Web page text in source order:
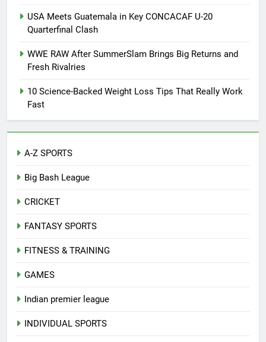
USA Meets Guatemala in Key CONCACAF U-20
Quarterfinal Clash
WWE RAW After SummerSlam Brings Big Returns and
Fresh Rivalries
10 Science-Backed Weight Loss Tips That Really Work
Fast
A-Z SPORTS
Big Bash League
CRICKET
FANTASY SPORTS
FITNESS & TRAINING
GAMES
Indian premier league
INDIVIDUAL SPORTS